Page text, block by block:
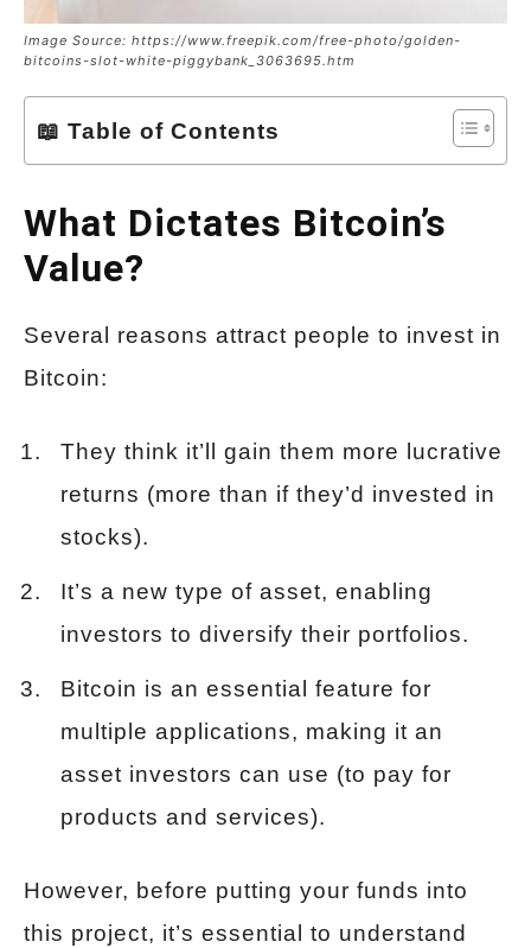
Image Source: https://www.freepik.com/free-photo/golden-
bitcoins-slot-white-piggybank_3063695.htm
📖 Table of Contents
What Dictates Bitcoin’s
Value?
Several reasons attract people to invest in
Bitcoin:
They think it’ll gain them more lucrative
returns (more than if they’d invested in
stocks).
It’s a new type of asset, enabling
investors to diversify their portfolios.
Bitcoin is an essential feature for
multiple applications, making it an
asset investors can use (to pay for
products and services).
However, before putting your funds into
this project, it’s essential to understand